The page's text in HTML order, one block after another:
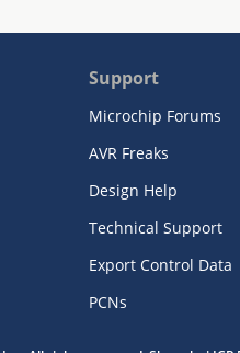
Support
Microchip Forums
AVR Freaks
Design Help
Technical Support
Export Control Data
PCNs